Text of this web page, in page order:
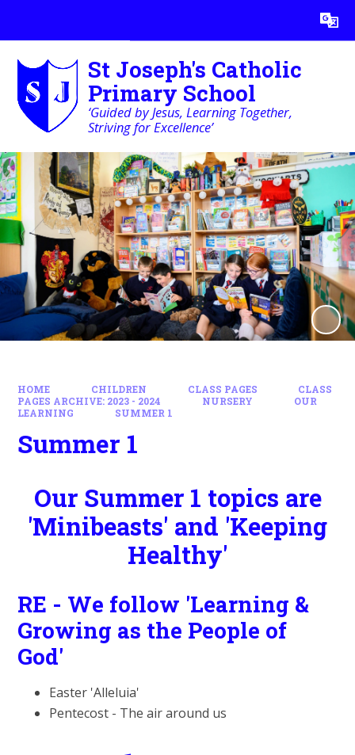
Translate
St Joseph's Catholic
Primary School
‘Guided by Jesus, Learning Together,
Striving for Excellence’
HOME CHILDREN CLASS PAGES
CLASS
PAGES ARCHIVE: 2023 - 2024
NURSERY
OUR
LEARNING
SUMMER 1
Summer 1
Our Summer 1 topics are
'Minibeasts' and 'Keeping
Healthy'
RE - We follow 'Learning &
Growing as the People of
God'
Easter 'Alleluia'
Pentecost - The air around us